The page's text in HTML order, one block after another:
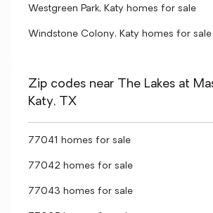
Westgreen Park, Katy homes for sale
Windstone Colony, Katy homes for sale
Zip codes near The Lakes at
Katy, TX
77041 homes for sale
77042 homes for sale
77043 homes for sale